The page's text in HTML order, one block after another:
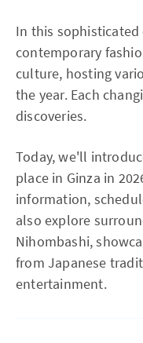
In this
contemporary
culture, hosting
the year. Each
discoveries.
Today, we'll
place in Ginza in
information,
also explore
Nihombashi,
from Japanese
entertainment.